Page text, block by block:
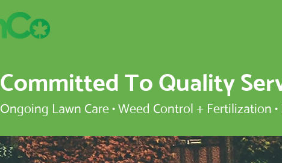
Committed To Quality
Ongoing Lawn Care • Weed Control + Fertilization